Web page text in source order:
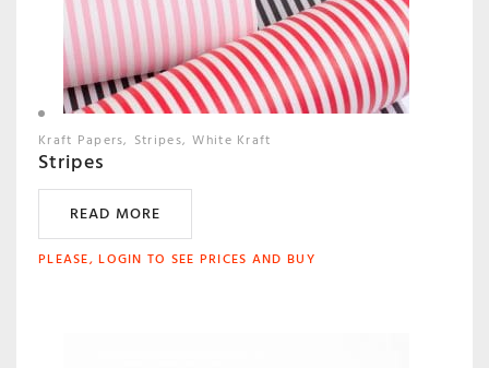
Kraft Papers Stripes White Kraft
Stripes
READ MORE
PLEASE, LOGIN TO SEE PRICES AND BUY